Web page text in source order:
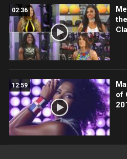
02:36
12:59
of